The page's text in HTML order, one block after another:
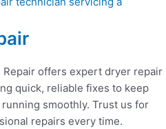
Repair offers expert dryer repair
quick, reliable fixes to keep
smoothly. Trust us for
repairs every time.